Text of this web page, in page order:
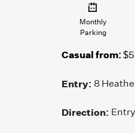
Monthly
Parking
Casual from:
Entry: 8
Direction: